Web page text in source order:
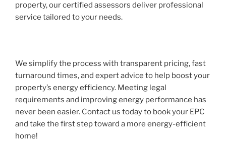
property, our certified assessors deliver professional
service tailored to your needs.
We simplify the process with transparent pricing, fast
turnaround times, and expert advice to help boost your
property’s energy efficiency. Meeting legal
requirements and improving energy performance has
never been easier. Contact us today to book your EPC
and take the first step toward a more energy-efficient
home!